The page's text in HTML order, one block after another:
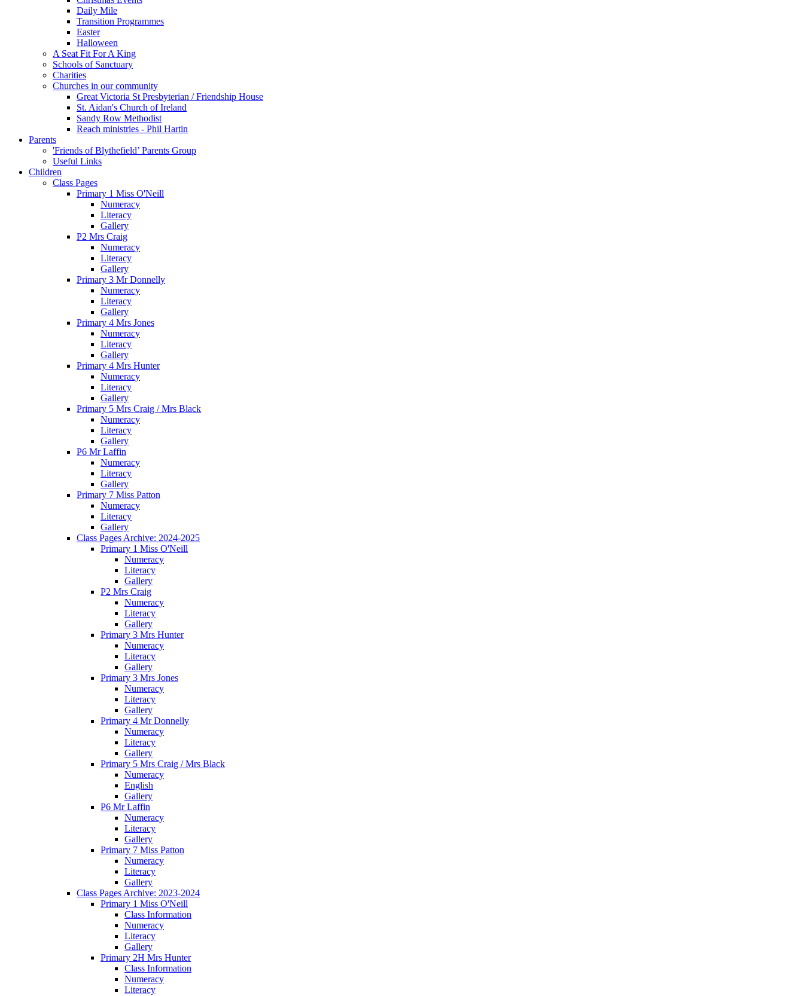
Daily Mile
Transition Programmes
Easter
Halloween
A Seat Fit For A King
Schools of Sanctuary
Charities
Churches in our community
Great Victoria St Presbyterian / Friendship House
St. Aidan's Church of Ireland
Sandy Row Methodist
Reach ministries - Phil Hartin
Parents
'Friends of Blythefield’ Parents Group
Useful Links
Children
Class Pages
Primary 1 Miss O'Neill
Numeracy
Literacy
Gallery
P2 Mrs Craig
Numeracy
Literacy
Gallery
Primary 3 Mr Donnelly
Numeracy
Literacy
Gallery
Primary 4 Mrs Jones
Numeracy
Literacy
Gallery
Primary 4 Mrs Hunter
Numeracy
Literacy
Gallery
Primary 5 Mrs Craig / Mrs Black
Numeracy
Literacy
Gallery
P6 Mr Laffin
Numeracy
Literacy
Gallery
Primary 7 Miss Patton
Numeracy
Literacy
Gallery
Class Pages Archive: 2024-2025
Primary 1 Miss O'Neill
Numeracy
Literacy
Gallery
P2 Mrs Craig
Numeracy
Literacy
Gallery
Primary 3 Mrs Hunter
Numeracy
Literacy
Gallery
Primary 3 Mrs Jones
Numeracy
Literacy
Gallery
Primary 4 Mr Donnelly
Numeracy
Literacy
Gallery
Primary 5 Mrs Craig / Mrs Black
Numeracy
English
Gallery
P6 Mr Laffin
Numeracy
Literacy
Gallery
Primary 7 Miss Patton
Numeracy
Literacy
Gallery
Class Pages Archive: 2023-2024
Primary 1 Miss O'Neill
Class Information
Numeracy
Literacy
Gallery
Primary 2H Mrs Hunter
Class Information
Numeracy
Literacy